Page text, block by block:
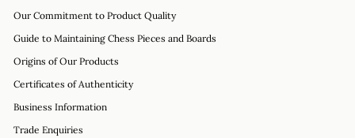
Our Commitment to Product Quality
Guide to Maintaining Chess Pieces and Boards
Origins of Our Products
Certificates of Authenticity
Business Information
Trade Enquiries